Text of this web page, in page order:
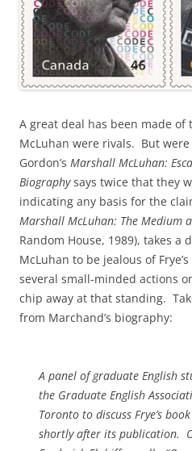
A great deal has been made of
McLuhan were rivals. But
Gordon’s Marshall McLuhan:
Biographysays twice that they
indicating any basis for the
Marshall McLuhan: The Medium
Random House, 1989), takes a
McLuhan to be jealous of
several small-minded actions
chip away at that standing.
from Marchand’s biography:
A panel of graduate English
the Graduate English
Toronto to discuss Frye’s
shortly after its publication.